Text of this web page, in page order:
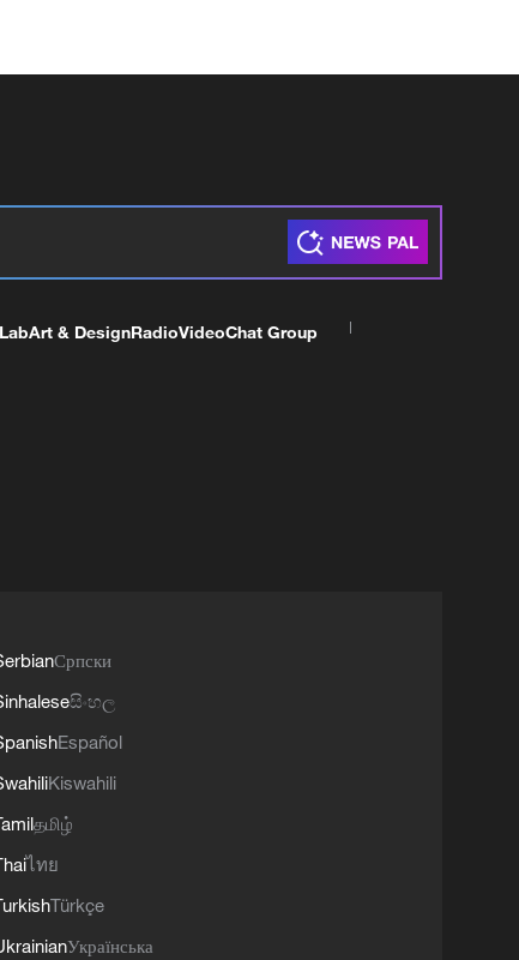
Art & DesignRadioVideoChat Group
Српски
සිංහල
Español
Kiswahili
தமிழ்
ไทย
Türkçe
Українська